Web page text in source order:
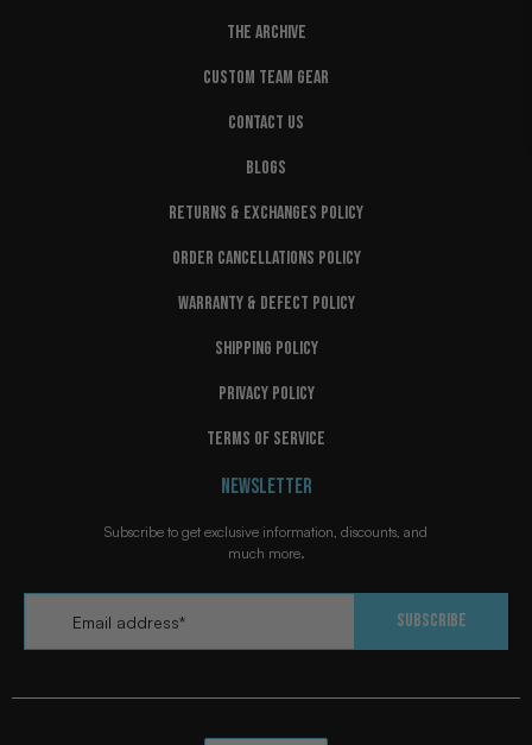
THE ARCHIVE
CUSTOM TEAM GEAR
CONTACT US
BLOGS
RETURNS & EXCHANGES POLICY
ORDER CANCELLATIONS POLICY
WARRANTY & DEFECT POLICY
SHIPPING POLICY
PRIVACY POLICY
TERMS OF SERVICE
NEWSLETTER
Subscribe to get exclusive information, discounts, and
much more.
Subscribe